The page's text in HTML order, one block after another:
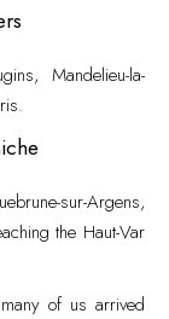
Mandelieu-la-
sur-Argens,
the Haut-Var
of us arrived